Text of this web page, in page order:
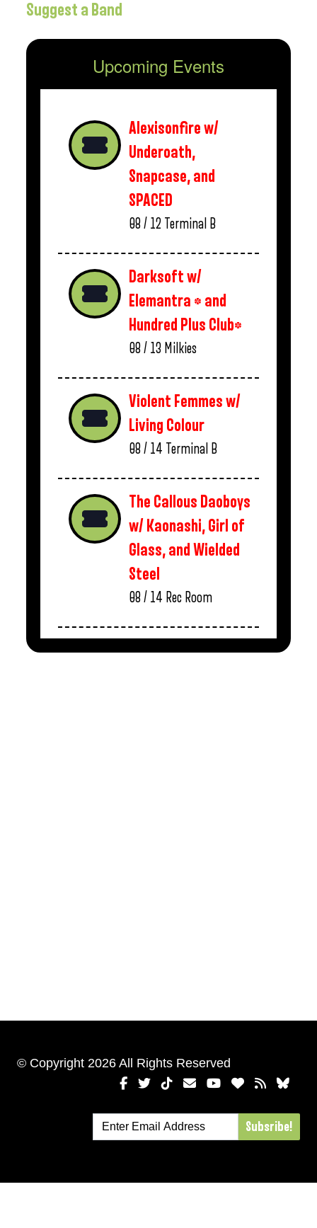
Suggest a Band
Upcoming Events
Alexisonfire w/
Underoath,
Snapcase, and
SPACED
08 / 12 Terminal B
Darksoft w/
Elemantra * and
Hundred Plus Club*
08 / 13 Milkies
Violent Femmes w/
Living Colour
08 / 14 Terminal B
The Callous Daoboys
w/ Kaonashi, Girl of
Glass, and Wielded
Steel
08 / 14 Rec Room
© Copyright 2026 All Rights Reserved